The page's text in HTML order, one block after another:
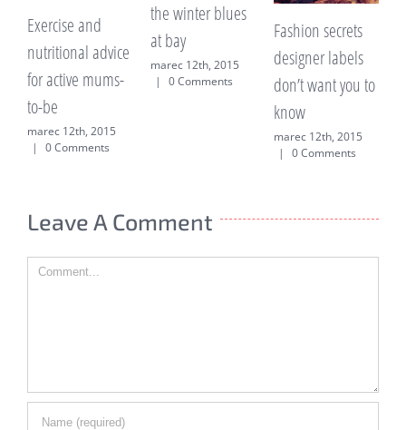
and
advice
mums-
12th, 2015
Comments
the winter blues
at bay
marec 12th, 2015
| 0 Comments
Fashion secrets
designer labels
don’t want you to
marec 12th, 2015
0 Comments
hidden
marec
Leave A Comment
Comment